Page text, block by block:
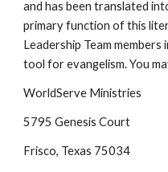
and has been translated
primary function of this
Leadership Team
tool for evangelism. You
WorldServe Ministries
5795 Genesis Court
Frisco, Texas 75034